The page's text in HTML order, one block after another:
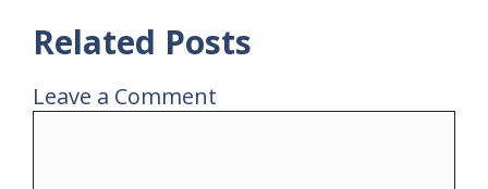
Related Posts
Leave a Comment